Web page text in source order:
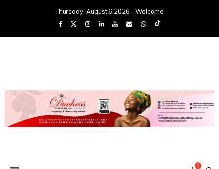
Thursday, August 6 2026 - Welcome
0